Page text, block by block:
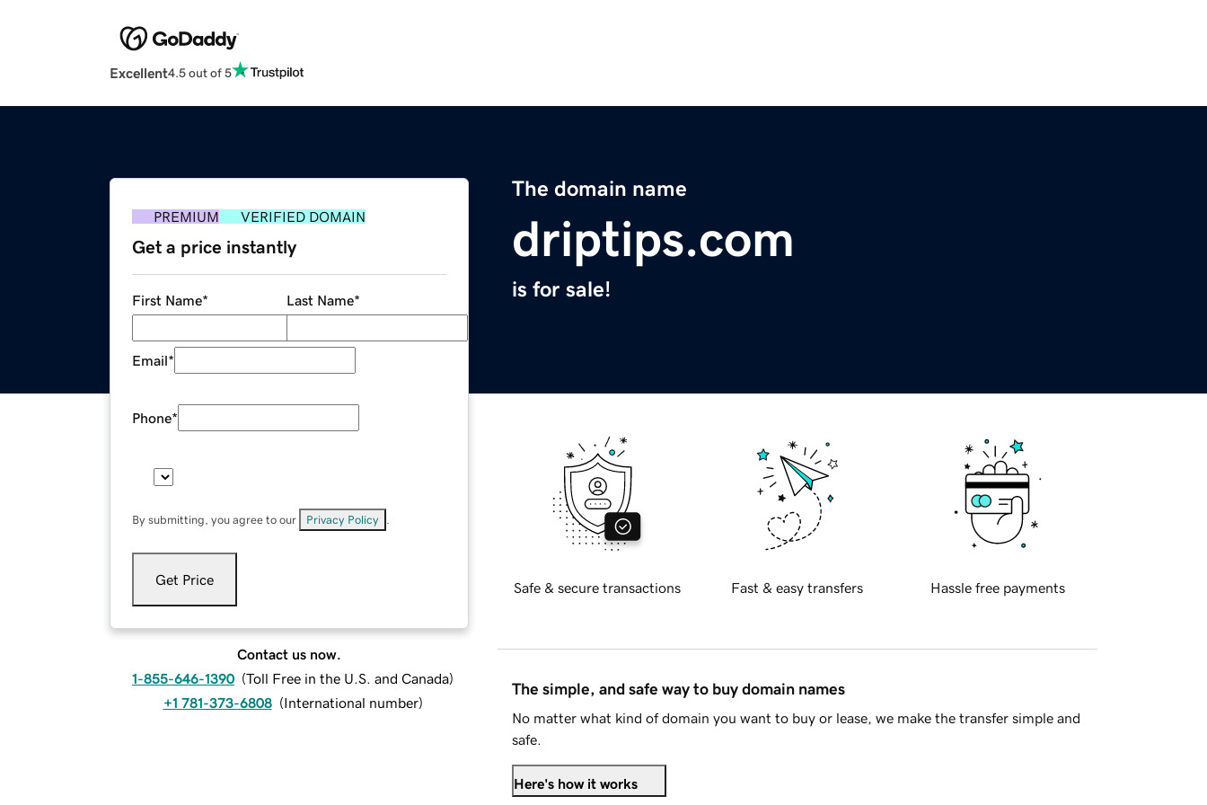
Excellent4.5 out of 5
The domain name
driptips.com
is for sale!
PREMIUM VERIFIED DOMAIN
Get a price instantly
First Name* Last Name*
Email*
Phone*
By submitting, you agree to our Privacy Policy
Get Price
Contact us now.
1-855-646-1390 (Toll Free in the U.S. and Canada)
+1 781-373-6808 (International number)
Safe & secure transactions Fast & easy transfers Hassle free payments
The simple, and safe way to buy domain names
No matter what kind of domain you want to buy or lease, we make the transfer simple and
safe.
Here's how it works